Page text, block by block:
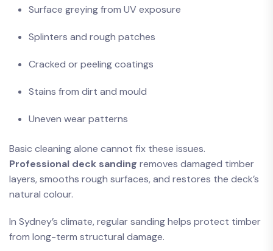
Surface greying from UV exposure
Splinters and rough patches
Cracked or peeling coatings
Stains from dirt and mould
Uneven wear patterns
Basic cleaning alone cannot fix these issues.
Professional deck sanding removes damaged timber
layers, smooths rough surfaces, and restores the deck’s
natural colour.
In Sydney’s climate, regular sanding helps protect timber
from long-term structural damage.